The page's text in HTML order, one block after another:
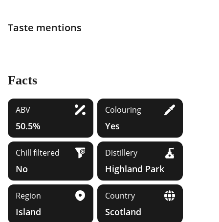
Taste mentions
Facts
ABV
50.5%
Colouring
Yes
Chill filtered
No
Distillery
Highland Park
Region
Island
Country
Scotland